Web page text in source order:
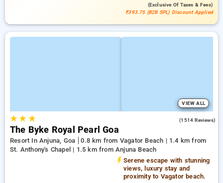
(exclusive Of Taxes & Fees)
₹393.75 (B2B SPL) Discount Applied
VIEW ALL
★★ ★ (1514 Reviews)
The Byke Royal Pearl Goa
Resort In Anjuna, Goa
0.8 km from Vagator Beach | 1.4 km from
St. Anthony's Chapel | 1.5 km from Anjuna Beach
Serene escape with stunning
views, luxury stay and
proximity to Vagator beach.